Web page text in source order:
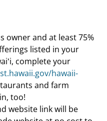
owner and at least 75%
listed in your
complete your
hawaii-
and farm
too!
website link will be